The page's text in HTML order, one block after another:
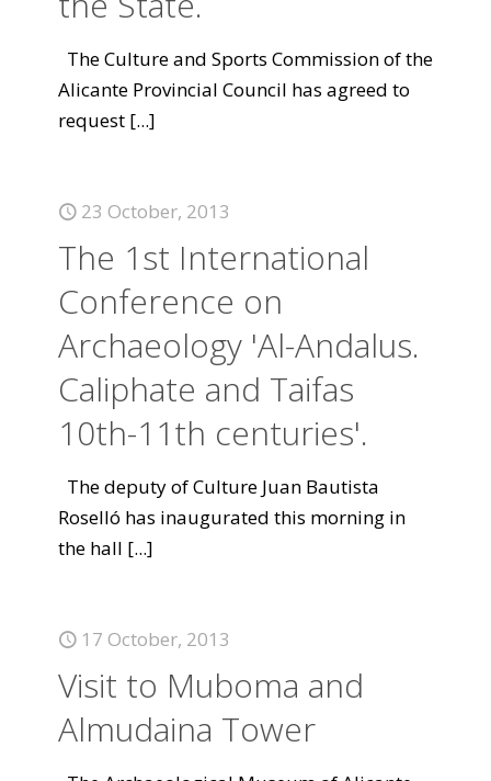
The Culture and Sports Commission of the
Alicante Provincial Council has agreed to
request [...]
23 October, 2013
The 1st International
Conference on
Archaeology 'Al-Andalus.
Caliphate and Taifas
10th-11th centuries'.
The deputy of Culture Juan Bautista
Roselló has inaugurated this morning in
the hall [...]
17 October, 2013
Visit to Muboma and
Almudaina Tower